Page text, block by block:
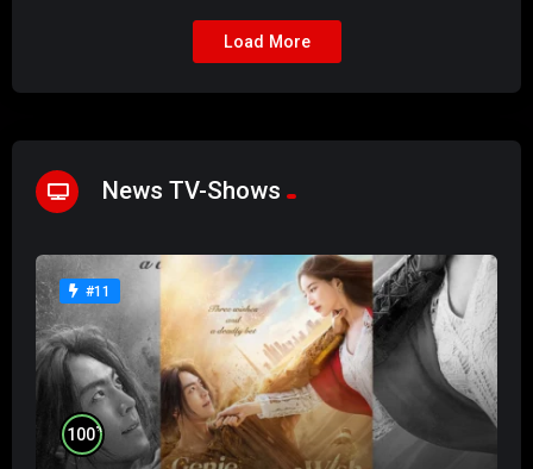
Load More
News TV-Shows
#11
100%